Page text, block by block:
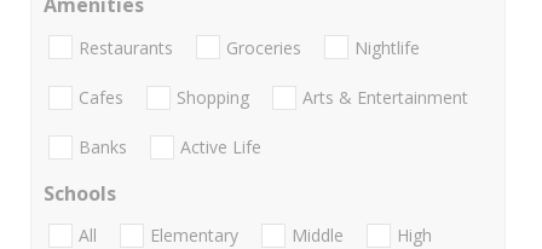
Amenities
Restaurants Groceries Nightlife
Cafes Shopping Arts & Entertainment
Banks Active Life
Schools
All Elementary Middle
High